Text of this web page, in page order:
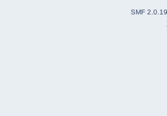
SMF 2.0.19